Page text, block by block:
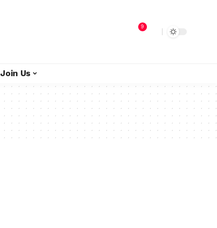
9
Join Us